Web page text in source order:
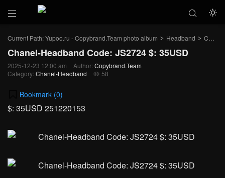
 

Current Path:Yupoo.ru - Copybrand.Team photo album > Headband > Chanel-Headband
Chanel-Headband Code: JS2724 $: 35USD
2025-12-23 12:00 am Author: Copybrand.Team
Category: Chanel-Headband  58
Bookmark (0)
$: 35USD 251220153